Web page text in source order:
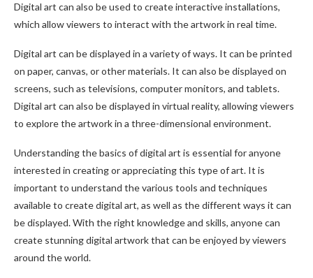
Digital art can also be used to create interactive installations,
which allow viewers to interact with the artwork in real time.
Digital art can be displayed in a variety of ways. It can be printed
on paper, canvas, or other materials. It can also be displayed on
screens, such as televisions, computer monitors, and tablets.
Digital art can also be displayed in virtual reality, allowing viewers
to explore the artwork in a three-dimensional environment.
Understanding the basics of digital art is essential for anyone
interested in creating or appreciating this type of art. It is
important to understand the various tools and techniques
available to create digital art, as well as the different ways it can
be displayed. With the right knowledge and skills, anyone can
create stunning digital artwork that can be enjoyed by viewers
around the world.